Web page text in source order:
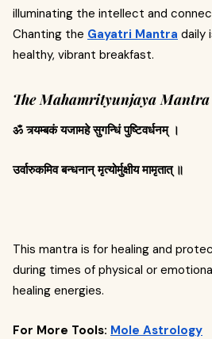
illuminating the intellect and
Chanting the Gayatri Mantra daily
healthy, vibrant breakfast.
The Mahamrityunjaya Mantra
ॐ त्र्यम्बकं यजामहे सुगन्धिं पुष्टिवर्धनम् ।
उर्वारुकमिव बन्धनान् मृत्योर्मुक्षीय मामृतात् ॥
This mantra is for healing and
during times of physical or
healing energies.
For More Tools: Mole Astrology